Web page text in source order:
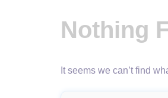
Nothing
It seems we can’t find